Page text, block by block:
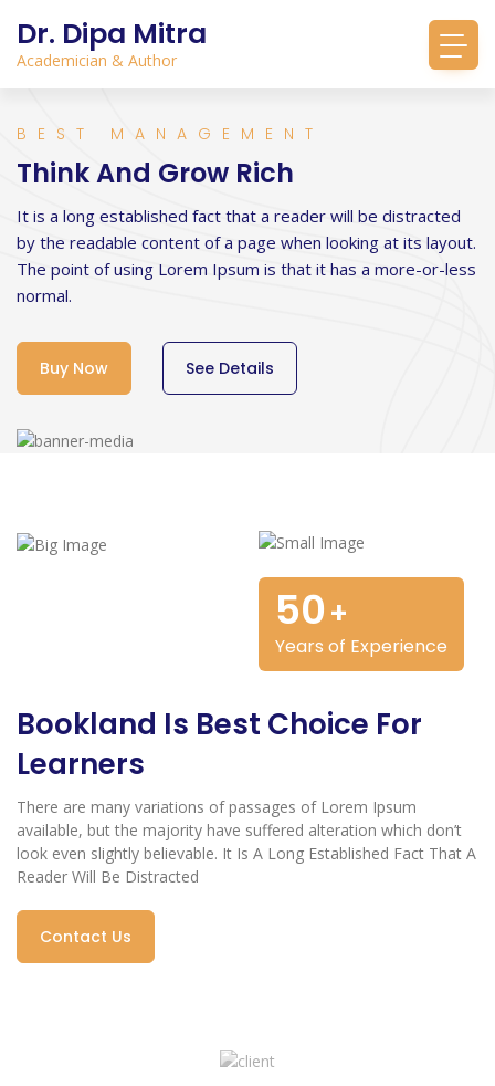
Dr. Dipa Mitra
Academician & Author
BEST MANAGEMENT
Think And Grow Rich
It is a long established fact that a reader will be distracted
by the readable content of a page when looking at its layout.
The point of using Lorem Ipsum is that it has a more-or-less
normal.
Buy Now See Details
50+
Years of Experience
Bookland Is Best Choice For
Learners
There are many variations of passages of Lorem Ipsum
available, but the majority have suffered alteration which don’t
look even slightly believable. It Is A Long Established Fact That A
Reader Will Be Distracted
Contact Us